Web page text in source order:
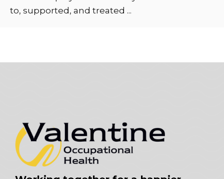
to, supported, and treated ...